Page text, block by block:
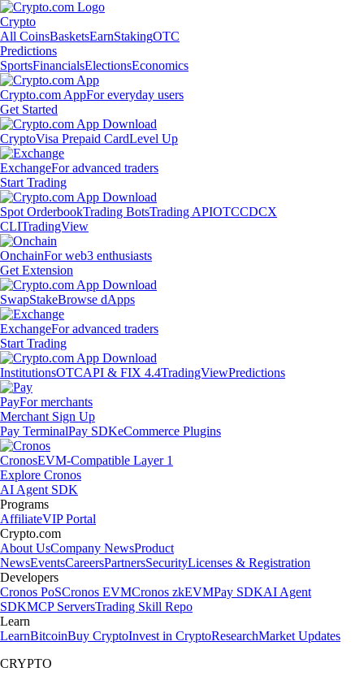
Crypto
All CoinsBasketsEarnStakingOTC
Predictions
SportsFinancialsElectionsEconomics
Crypto.com AppFor everyday users
Get Started
CryptoVisa Prepaid CardLevel Up
ExchangeFor advanced traders
Start Trading
Spot OrderbookTrading BotsTrading APIOTCCDCX
CLITradingView
OnchainFor web3 enthusiasts
Get Extension
SwapStakeBrowse dApps
ExchangeFor advanced traders
Start Trading
InstitutionsOTCAPI & FIX 4.4TradingViewPredictions
PayFor merchants
Merchant Sign Up
Pay TerminalPay SDKeCommerce Plugins
CronosEVM-Compatible Layer 1
Explore Cronos
AI Agent SDK
Programs
AffiliateVIP Portal
Crypto.com
About UsCompany NewsProduct
NewsEventsCareersPartnersSecurityLicenses & Registration
Developers
Cronos PoSCronos EVMCronos zkEVMPay SDKAI Agent
SDKMCP ServersTrading Skill Repo
Learn
LearnBitcoinBuy CryptoInvest in CryptoResearchMarket Updates
CRYPTO